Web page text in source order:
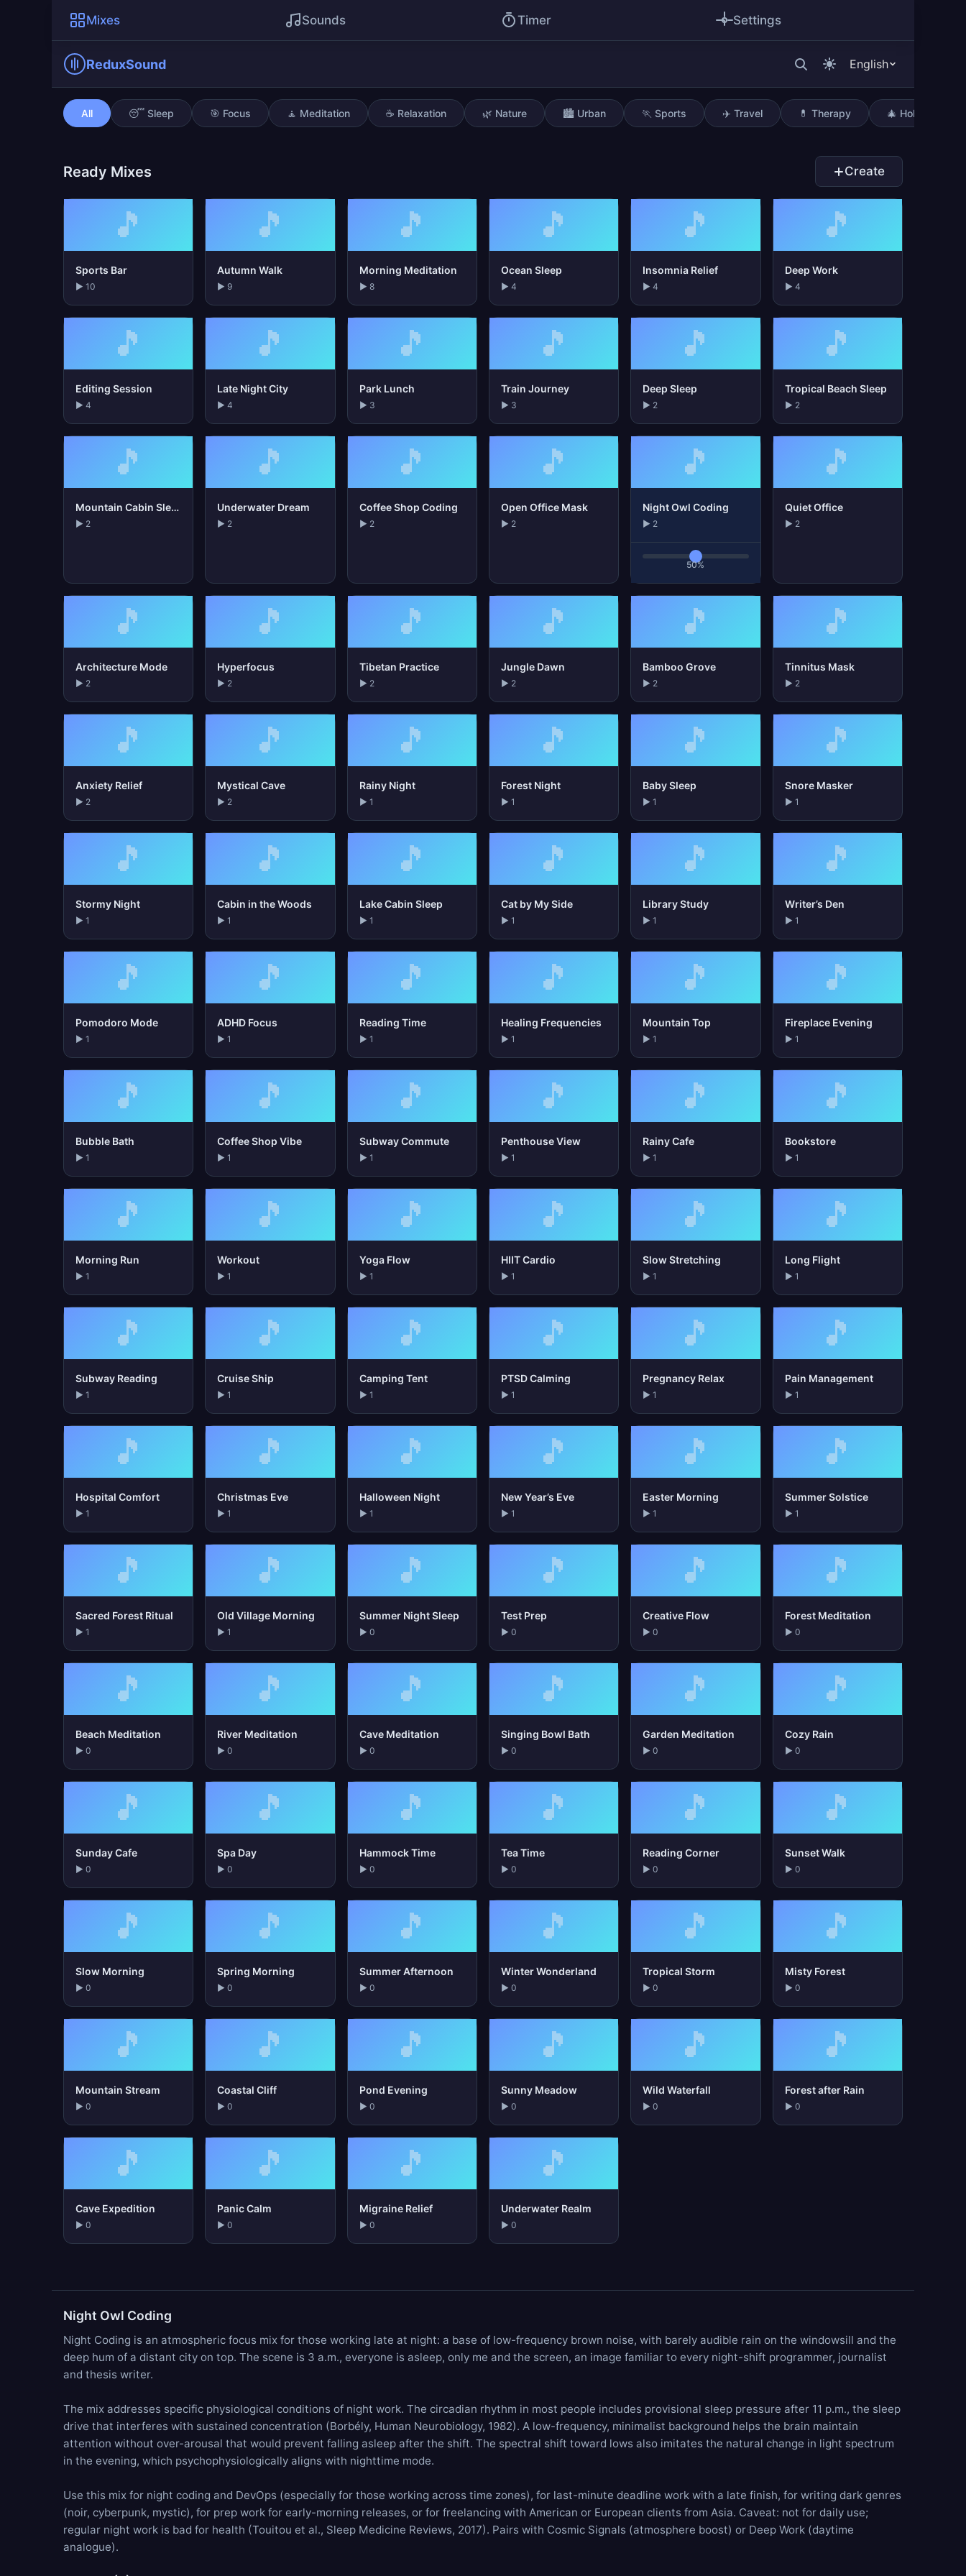
ReduxSound English
Night Owl Coding
All 😴 Sleep 🎯 Focus 🧘 Meditation ☕ Relaxation 🌿 Nature 🏙️ Urban 🏃 Sports ✈️ Travel 💊 Therapy 🎄 Holidays
Ready Mixes Create
🎵
Sports Bar
▶ 10
🎵
Autumn Walk
▶ 9
🎵
Morning Meditation
▶ 8
🎵
Ocean Sleep
▶ 4
🎵
Insomnia Relief
▶ 4
🎵
Deep Work
▶ 4
🎵
Editing Session
▶ 4
🎵
Late Night City
▶ 4
🎵
Park Lunch
▶ 3
🎵
Train Journey
▶ 3
🎵
Deep Sleep
▶ 2
🎵
Tropical Beach Sleep
▶ 2
🎵
Mountain Cabin Sleep
▶ 2
🎵
Underwater Dream
▶ 2
🎵
Coffee Shop Coding
▶ 2
🎵
Open Office Mask
▶ 2
🎵
Night Owl Coding
▶ 2
50%
🎵
Quiet Office
▶ 2
🎵
Architecture Mode
▶ 2
🎵
Hyperfocus
▶ 2
🎵
Tibetan Practice
▶ 2
🎵
Jungle Dawn
▶ 2
🎵
Bamboo Grove
▶ 2
🎵
Tinnitus Mask
▶ 2
🎵
Anxiety Relief
▶ 2
🎵
Mystical Cave
▶ 2
🎵
Rainy Night
▶ 1
🎵
Forest Night
▶ 1
🎵
Baby Sleep
▶ 1
🎵
Snore Masker
▶ 1
🎵
Stormy Night
▶ 1
🎵
Cabin in the Woods
▶ 1
🎵
Lake Cabin Sleep
▶ 1
🎵
Cat by My Side
▶ 1
🎵
Library Study
▶ 1
🎵
Writer’s Den
▶ 1
🎵
Pomodoro Mode
▶ 1
🎵
ADHD Focus
▶ 1
🎵
Reading Time
▶ 1
🎵
Healing Frequencies
▶ 1
🎵
Mountain Top
▶ 1
🎵
Fireplace Evening
▶ 1
🎵
Bubble Bath
▶ 1
🎵
Coffee Shop Vibe
▶ 1
🎵
Subway Commute
▶ 1
🎵
Penthouse View
▶ 1
🎵
Rainy Cafe
▶ 1
🎵
Bookstore
▶ 1
🎵
Morning Run
▶ 1
🎵
Workout
▶ 1
🎵
Yoga Flow
▶ 1
🎵
HIIT Cardio
▶ 1
🎵
Slow Stretching
▶ 1
🎵
Long Flight
▶ 1
🎵
Subway Reading
▶ 1
🎵
Cruise Ship
▶ 1
🎵
Camping Tent
▶ 1
🎵
PTSD Calming
▶ 1
🎵
Pregnancy Relax
▶ 1
🎵
Pain Management
▶ 1
🎵
Hospital Comfort
▶ 1
🎵
Christmas Eve
▶ 1
🎵
Halloween Night
▶ 1
🎵
New Year’s Eve
▶ 1
🎵
Easter Morning
▶ 1
🎵
Summer Solstice
▶ 1
🎵
Sacred Forest Ritual
▶ 1
🎵
Old Village Morning
▶ 1
🎵
Summer Night Sleep
▶ 0
🎵
Test Prep
▶ 0
🎵
Creative Flow
▶ 0
🎵
Forest Meditation
▶ 0
🎵
Beach Meditation
▶ 0
🎵
River Meditation
▶ 0
🎵
Cave Meditation
▶ 0
🎵
Singing Bowl Bath
▶ 0
🎵
Garden Meditation
▶ 0
🎵
Cozy Rain
▶ 0
🎵
Sunday Cafe
▶ 0
🎵
Spa Day
▶ 0
🎵
Hammock Time
▶ 0
🎵
Tea Time
▶ 0
🎵
Reading Corner
▶ 0
🎵
Sunset Walk
▶ 0
🎵
Slow Morning
▶ 0
🎵
Spring Morning
▶ 0
🎵
Summer Afternoon
▶ 0
🎵
Winter Wonderland
▶ 0
🎵
Tropical Storm
▶ 0
🎵
Misty Forest
▶ 0
🎵
Mountain Stream
▶ 0
🎵
Coastal Cliff
▶ 0
🎵
Pond Evening
▶ 0
🎵
Sunny Meadow
▶ 0
🎵
Wild Waterfall
▶ 0
🎵
Forest after Rain
▶ 0
🎵
Cave Expedition
▶ 0
🎵
Panic Calm
▶ 0
🎵
Migraine Relief
▶ 0
🎵
Underwater Realm
▶ 0
Night Owl Coding
Night Coding is an atmospheric focus mix for those working late at night: a base of low-frequency brown noise, with barely audible rain on the windowsill and the
deep hum of a distant city on top. The scene is 3 a.m., everyone is asleep, only me and the screen, an image familiar to every night-shift programmer, journalist
and thesis writer.
The mix addresses specific physiological conditions of night work. The circadian rhythm in most people includes provisional sleep pressure after 11 p.m., the sleep
drive that interferes with sustained concentration (Borbély, Human Neurobiology, 1982). A low-frequency, minimalist background helps the brain maintain
attention without over-arousal that would prevent falling asleep after the shift. The spectral shift toward lows also imitates the natural change in light spectrum
in the evening, which psychophysiologically aligns with nighttime mode.
Use this mix for night coding and DevOps (especially for those working across time zones), for last-minute deadline work with a late finish, for writing dark genres
(noir, cyberpunk, mystic), for prep work for early-morning releases, or for freelancing with American or European clients from Asia. Caveat: not for daily use;
regular night work is bad for health (Touitou et al., Sleep Medicine Reviews, 2017). Pairs with Cosmic Signals (atmosphere boost) or Deep Work (daytime
analogue).
Mixes Sounds Timer Settings